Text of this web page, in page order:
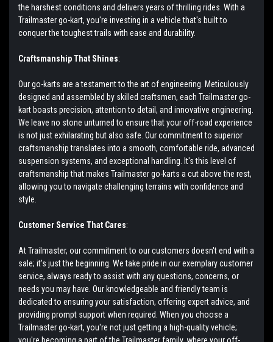
the harshest conditions and delivers years of thrilling rides. With a
Trailmaster go-kart, you're investing in a vehicle that's built to
conquer the toughest trails with ease and durability.
Craftsmanship That Shines:
Our go-karts are a testament to the art of engineering. Meticulously
designed and assembled by skilled craftsmen, each Trailmaster go-
kart boasts precision, attention to detail, and innovative engineering.
We leave no stone unturned to ensure that your off-road experience
is not just exhilarating but also safe. Our commitment to superior
craftsmanship translates into a smooth, comfortable ride, advanced
suspension systems, and exceptional handling. It's this level of
craftsmanship that makes Trailmaster go-karts a cut above the rest,
allowing you to navigate challenging terrains with confidence and
style.
Customer Service That Cares:
At Trailmaster, our commitment to our customers doesn't end with a
sale; it's just the beginning. We take pride in our exemplary customer
service, always ready to assist with any questions, concerns, or
needs you may have. Our knowledgeable and friendly team is
dedicated to ensuring your satisfaction, offering expert advice, and
providing prompt support when required. When you choose a
Trailmaster go-kart, you're not just getting a high-quality vehicle;